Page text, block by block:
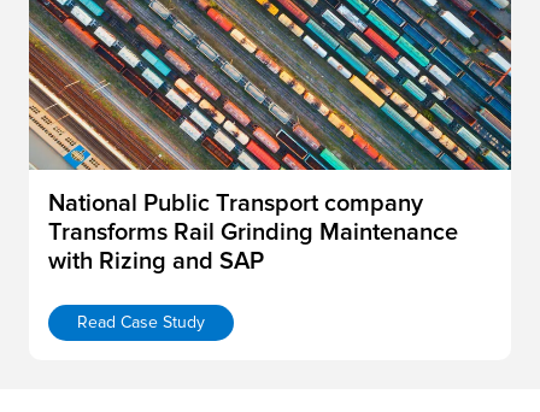
National Public Transport company
Transforms Rail Grinding Maintenance
with Rizing and SAP
Read Case Study